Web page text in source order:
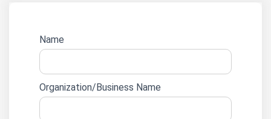
Website
form
Name
Organization/Business Name